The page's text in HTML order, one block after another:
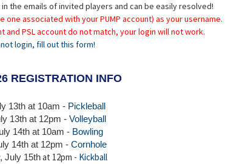
the emails of invited players and can be easily resolved!
associated with your PUMP account) as your username.
and PSL account do not match, your login will not work.
login, fill out this form!
REGISTRATION INFO
13th at 10am - Pickleball
13th at 12pm - Volleyball
14th at 10am - Bowling
14that 12pm - Cornhole
July 15that 12pm - Kickball